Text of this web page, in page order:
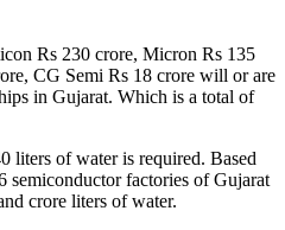
Rs 230 crore, Micron Rs 135
CG Semi Rs 18 crore will or are
in Gujarat. Which is a total of
liters of water is required. Based
semiconductor factories of Gujarat
crore liters of water.